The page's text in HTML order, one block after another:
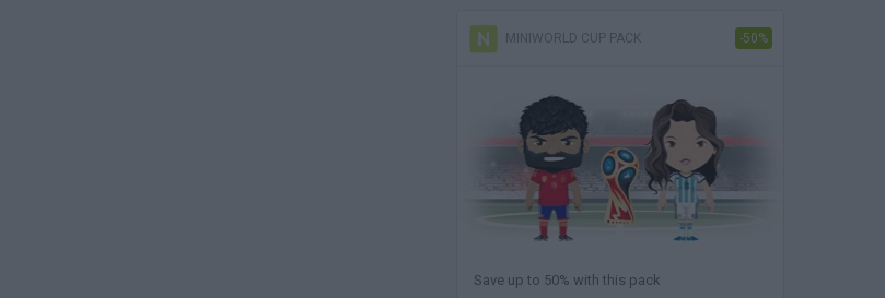
MINIWORLD CUP PACK -50%
Save up to 50% with this pack